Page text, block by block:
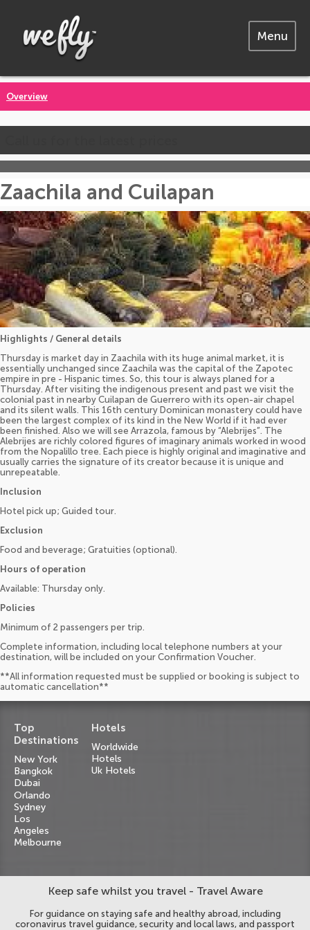
Menu
Overview
Zaachila and Cuilapan
Highlights / General details
Thursday is market day in Zaachila with its huge animal market, it is
essentially unchanged since Zaachila was the capital of the Zapotec
empire in pre - Hispanic times. So, this tour is always planed for a
Thursday. After visiting the indigenous present and past we visit the
colonial past in nearby Cuilapan de Guerrero with its open-air chapel
and its silent walls. This 16th century Dominican monastery could have
been the largest complex of its kind in the New World if it had ever
been finished. Also we will see Arrazola, famous by “Alebrijes”. The
Alebrijes are richly colored figures of imaginary animals worked in wood
from the Nopalillo tree. Each piece is highly original and imaginative and
usually carries the signature of its creator because it is unique and
unrepeatable.
Inclusion
Hotel pick up; Guided tour.
Exclusion
Food and beverage; Gratuities (optional).
Hours of operation
Available: Thursday only.
Policies
Minimum of 2 passengers per trip.
Complete information, including local telephone numbers at your
destination, will be included on your Confirmation Voucher.
**All information requested must be supplied or booking is subject to
automatic cancellation**
Top
Destinations
New York
Bangkok
Dubai
Orlando
Sydney
Los
Angeles
Melbourne
Hotels
Worldwide
Hotels
Uk Hotels
Keep safe whilst you travel - Travel Aware
For guidance on staying safe and healthy abroad, including
coronavirus travel guidance, security and local laws, and passport